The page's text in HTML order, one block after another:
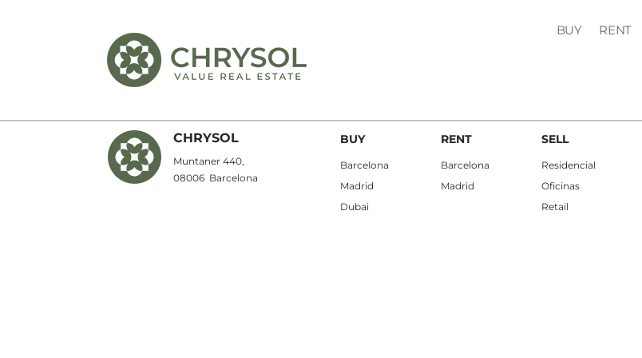
BUY RENT
CHRYSOL
Muntaner 440,
08006 Barcelona
BUY RENT SELL
Barcelona
Madrid
Dubai
Barcelona
Madrid
Residencial
Oficinas
Retail